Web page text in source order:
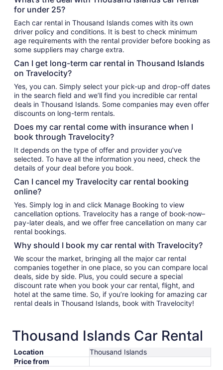
for under 25?
Each car rental in Thousand Islands comes with its own
driver policy and conditions. It is best to check minimum
age requirements with the rental provider before booking as
some suppliers may charge extra.
Can I get long-term car rental in Thousand Islands
on Travelocity?
Yes, you can. Simply select your pick-up and drop-off dates
in the search field and we’ll find you incredible car rental
deals in Thousand Islands. Some companies may even offer
discounts on long-term rentals.
Does my car rental come with insurance when I
book through Travelocity?
It depends on the type of offer and provider you’ve
selected. To have all the information you need, check the
details of your deal before you book.
Can I cancel my Travelocity car rental booking
online?
Yes. Simply log in and click Manage Booking to view
cancellation options. Travelocity has a range of book-now–
pay-later deals, and we offer free cancellation on many car
rental bookings.
Why should I book my car rental with Travelocity?
We scour the market, bringing all the major car rental
companies together in one place, so you can compare local
deals, side by side. Plus, you could secure a special
discount rate when you book your car rental, flight, and
hotel at the same time. So, if you’re looking for amazing car
rental deals in Thousand Islands, book with Travelocity!
Thousand Islands Car Rental
Location
Thousand Islands
Price from